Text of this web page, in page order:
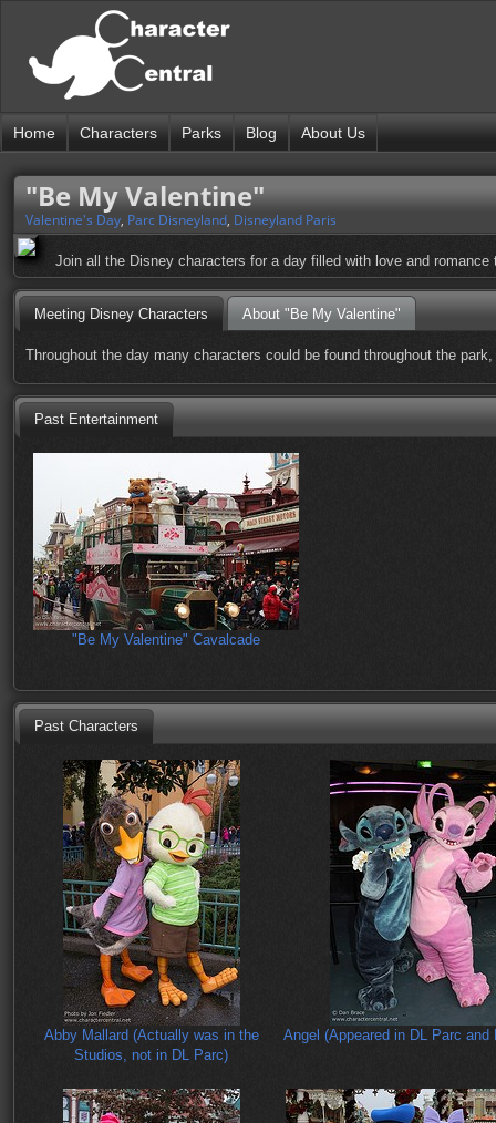
Home Characters Parks Blog About Us
"Be My Valentine"
Valentine's Day, Parc Disneyland, Disneyland Paris
Join all the Disney characters for a day filled with love and romance
Meeting Disney Characters About "Be My Valentine"
Throughout the day many characters could be found throughout the
Past Entertainment
"Be My Valentine" Cavalcade
Past Characters
Abby Mallard (Actually was in the
Studios, not in DL Parc)
Angel (Appeared in DL Parc and